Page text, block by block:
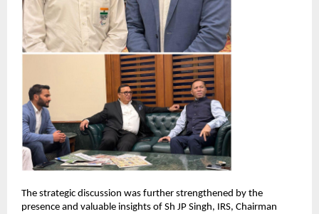
The strategic discussion was further strengthened by the
presence and valuable insights of Sh JP Singh, IRS, Chairman